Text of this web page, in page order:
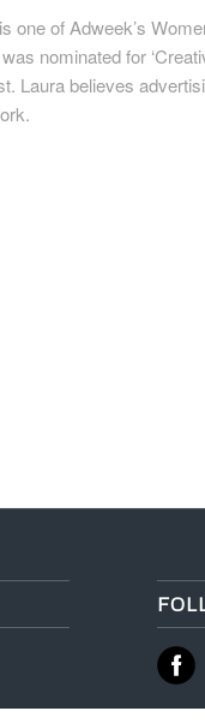
of Adweek’s
nominated for
Laura believes
‌